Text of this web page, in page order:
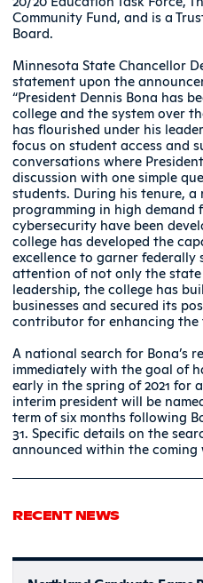
Community Fund, and is a
Board.
Minnesota State Chancellor
statement upon the
“President Dennis Bona has
college and the system over
has flourished under his
focus on student access and
conversations where
discussion with one simple
students. During his tenure,
programming in high demand
cybersecurity have been
college has developed the
excellence to garner
attention of not only the
leadership, the college has
businesses and secured its
contributor for enhancing the
A national search for Bona’s
immediately with the goal of
early in the spring of 2021 for
interim president will be
term of six months following
31. Specific details on the
announced within the coming
RECENT NEWS